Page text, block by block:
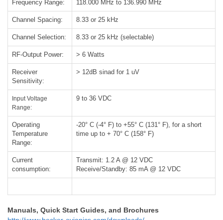
Frequency Range: 118.000 MHz to 136.990 MHz
Channel Spacing: 8.33 or 25 kHz
Channel Selection: 8.33 or 25 kHz (selectable)
RF-Output Power: > 6 Watts
Receiver
Sensitivity:
> 12dB sinad for 1 uV
Input Voltage
Range:
9 to 36 VDC
Operating
Temperature
Range:
-20° C (-4° F) to +55° C (131° F), for a short
time up to + 70° C (158° F)
Current
consumption:
Transmit: 1.2 A @ 12 VDC
Receive/Standby: 85 mA @ 12 VDC
Manuals, Quick Start Guides, and Brochures